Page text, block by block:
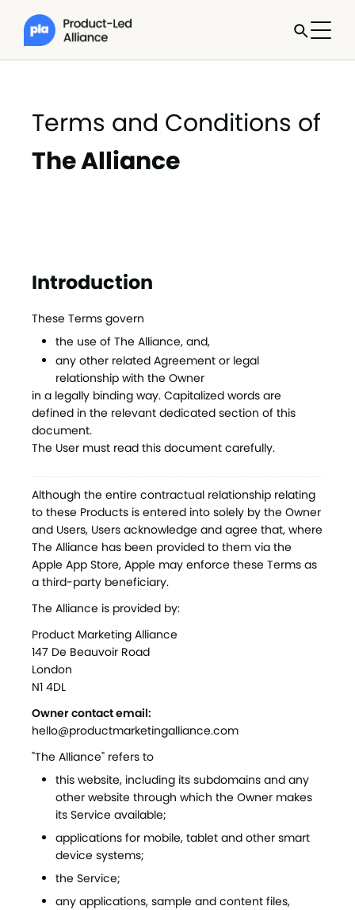
Terms and Conditions of
The Alliance
Introduction
These Terms govern
the use of The Alliance, and,
any other related Agreement or legal
relationship with the Owner
in a legally binding way. Capitalized words are
defined in the relevant dedicated section of this
document.
The User must read this document carefully.
Although the entire contractual relationship relating
to these Products is entered into solely by the Owner
and Users, Users acknowledge and agree that, where
The Alliance has been provided to them via the
Apple App Store, Apple may enforce these Terms as
a third-party beneficiary.
The Alliance is provided by:
Product Marketing Alliance
147 De Beauvoir Road
London
N1 4DL
Owner contact email:
hello@productmarketingalliance.com
"The Alliance" refers to
this website, including its subdomains and any
other website through which the Owner makes
its Service available;
applications for mobile, tablet and other smart
device systems;
the Service;
any applications, sample and content files,